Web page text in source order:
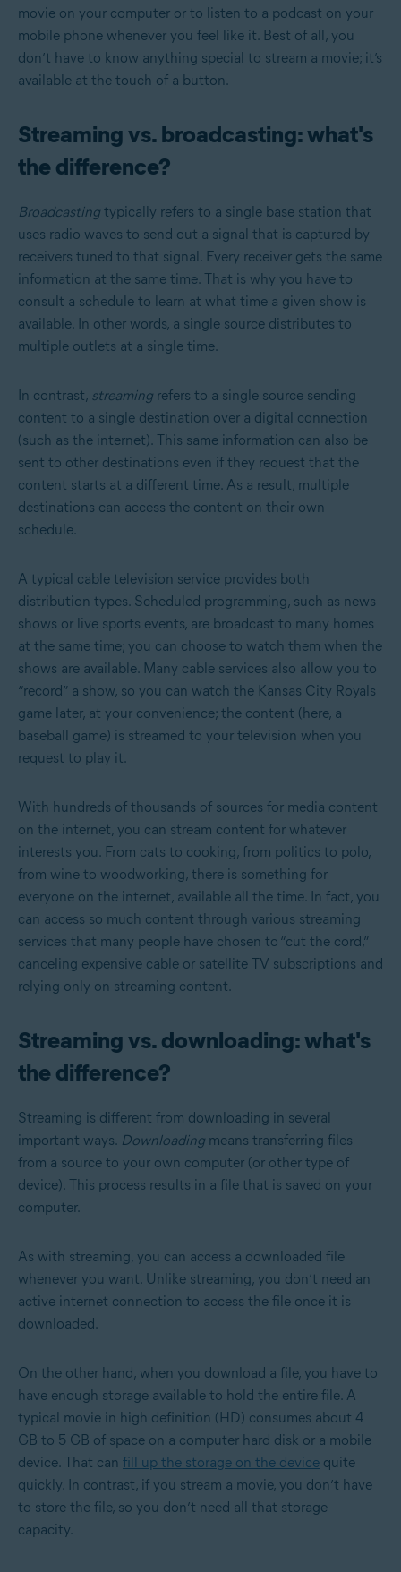
movie on your computer or to listen to a podcast on your
mobile phone whenever you feel like it. Best of all, you
don’t have to know anything special to stream a movie; it’s
available at the touch of a button.
Streaming vs. broadcasting: what's
the difference?
Broadcasting typically refers to a single base station that
uses radio waves to send out a signal that is captured by
receivers tuned to that signal. Every receiver gets the same
information at the same time. That is why you have to
consult a schedule to learn at what time a given show is
available. In other words, a single source distributes to
multiple outlets at a single time.
In contrast, streaming refers to a single source sending
content to a single destination over a digital connection
(such as the internet). This same information can also be
sent to other destinations even if they request that the
content starts at a different time. As a result, multiple
destinations can access the content on their own
schedule.
A typical cable television service provides both
distribution types. Scheduled programming, such as news
shows or live sports events, are broadcast to many homes
at the same time; you can choose to watch them when the
shows are available. Many cable services also allow you to
“record” a show, so you can watch the Kansas City Royals
game later, at your convenience; the content (here, a
baseball game) is streamed to your television when you
request to play it.
With hundreds of thousands of sources for media content
on the internet, you can stream content for whatever
interests you. From cats to cooking, from politics to polo,
from wine to woodworking, there is something for
everyone on the internet, available all the time. In fact, you
can access so much content through various streaming
services that many people have chosen to “cut the cord,”
canceling expensive cable or satellite TV subscriptions and
relying only on streaming content.
Streaming vs. downloading: what's
the difference?
Streaming is different from downloading in several
important ways. Downloading means transferring files
from a source to your own computer (or other type of
device). This process results in a file that is saved on your
computer.
As with streaming, you can access a downloaded file
whenever you want. Unlike streaming, you don’t need an
active internet connection to access the file once it is
downloaded.
On the other hand, when you download a file, you have to
have enough storage available to hold the entire file. A
typical movie in high definition (HD) consumes about 4
GB to 5 GB of space on a computer hard disk or a mobile
device. That can fill up the storage on the device quite
quickly. In contrast, if you stream a movie, you don’t have
to store the file, so you don’t need all that storage
capacity.